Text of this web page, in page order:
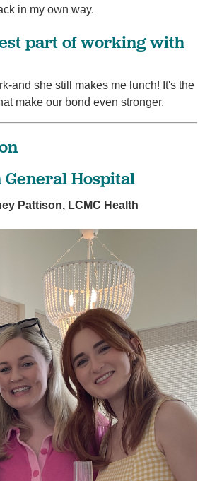
in my own way.
part of working with
and she still makes me lunch! It's the
make our bond even stronger.
General Hospital
Pattison, LCMC Health